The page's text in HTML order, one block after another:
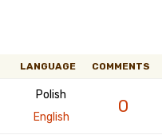
LANGUAGE COMMENTS
Polish
English
0